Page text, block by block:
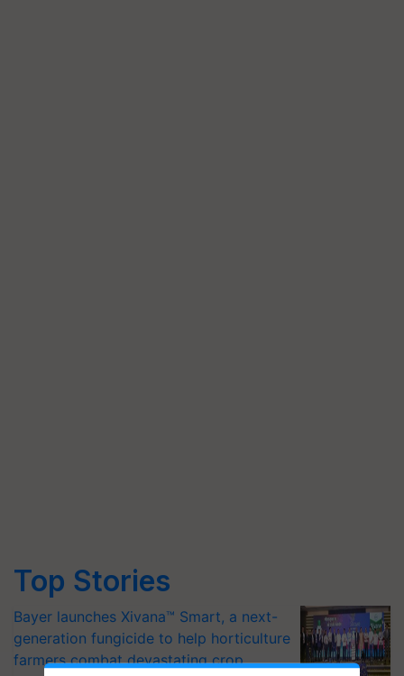
Top Stories
Bayer launches Xivana™ Smart, a next-
generation fungicide to help horticulture
farmers combat devastating crop